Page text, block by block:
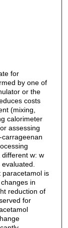
for
by one of
or the
costs
(mixing,
calorimeter
assessing
w: w
paracetamol is
in
reduction of
for